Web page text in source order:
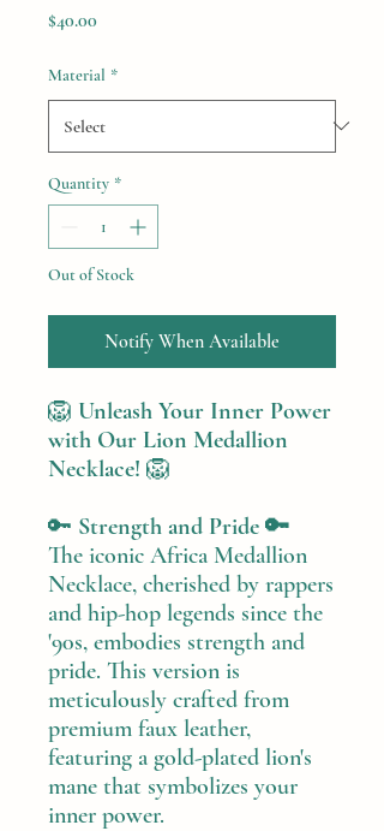
$40.00Price
Material *
Quantity *
Out of Stock
Notify When Available
🦁 Unleash Your Inner Power
with Our Lion Medallion
Necklace! 🦁
🔑 Strength and Pride 🔑
The iconic Africa Medallion
Necklace, cherished by rappers
and hip-hop legends since the
'90s, embodies strength and
pride. This version is
meticulously crafted from
premium faux leather,
featuring a gold-plated lion's
mane that symbolizes your
inner power.